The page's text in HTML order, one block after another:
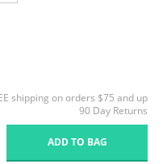
shipping on orders $75 and up
90 Day Returns
ADD TO BAG